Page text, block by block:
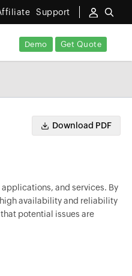
Support
Demo Get Quote
Download PDF
and services. By
availability and reliability
potential issues are